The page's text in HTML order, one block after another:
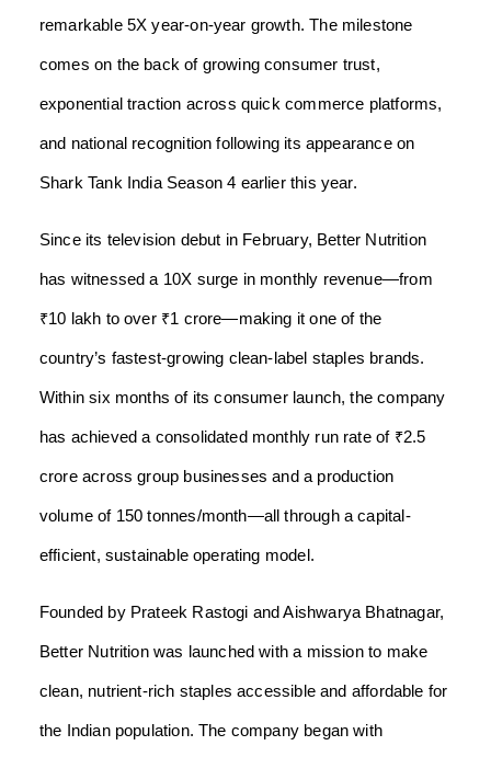
remarkable 5X year-on-year growth. The milestone
comes on the back of growing consumer trust,
exponential traction across quick commerce platforms,
and national recognition following its appearance on
Shark Tank India Season 4 earlier this year.
Since its television debut in February, Better Nutrition
has witnessed a 10X surge in monthly revenue—from
₹10 lakh to over ₹1 crore—making it one of the
country’s fastest-growing clean-label staples brands.
Within six months of its consumer launch, the company
has achieved a consolidated monthly run rate of ₹2.5
crore across group businesses and a production
volume of 150 tonnes/month—all through a capital-
efficient, sustainable operating model.
Founded by Prateek Rastogi and Aishwarya Bhatnagar,
Better Nutrition was launched with a mission to make
clean, nutrient-rich staples accessible and affordable for
the Indian population. The company began with